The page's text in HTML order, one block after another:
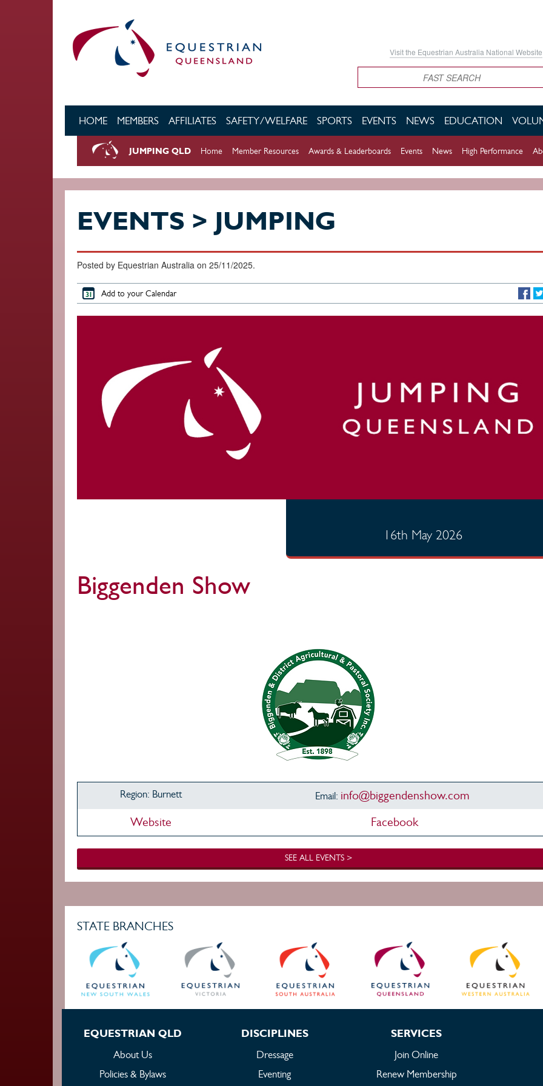
Visit the Equestrian Australia National Website
Search
HOME MEMBERS AFFILIATES SAFETY/WELFARE SPORTS EVENTS NEWS EDUCATION
JUMPING QLD Home Member Resources Awards & Leaderboards Events News High Performance
EVENTS > JUMPING
Posted by Equestrian Australia on 25/11/2025.
Add to your Calendar
16th May 2026
Biggenden Show
Region: Burnett Email: info@biggendenshow.com
Website
Facebook
SEE ALL EVENTS >
STATE BRANCHES
EQUESTRIAN QLD
About Us
Policies & Bylaws
DISCIPLINES
Dressage
Eventing
SERVICES
Join Online
Renew Membership